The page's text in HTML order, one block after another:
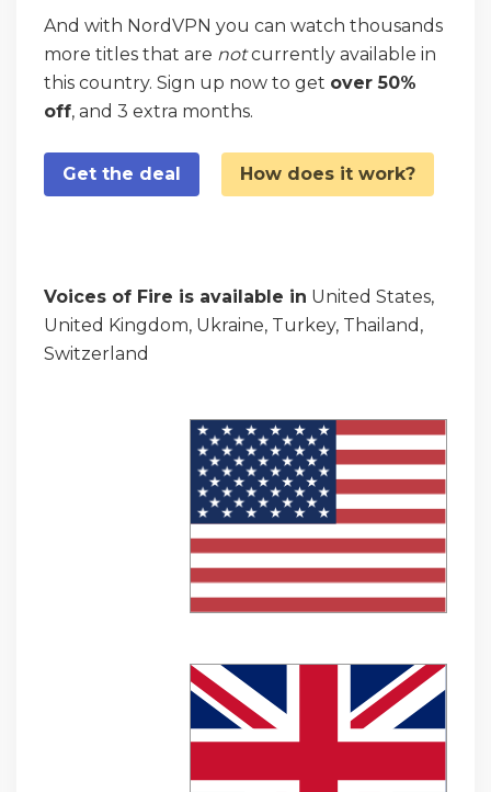
And with NordVPN you can watch thousands
more titles that are notcurrently available in
this country. Sign up now to get over 50%
off, and 3 extra months.
Get the deal How does it work?
Voices of Fire is available in United States,
United Kingdom, Ukraine, Turkey, Thailand,
Switzerland